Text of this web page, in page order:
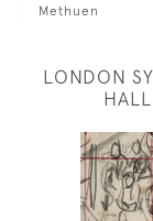
Methuen
LONDON